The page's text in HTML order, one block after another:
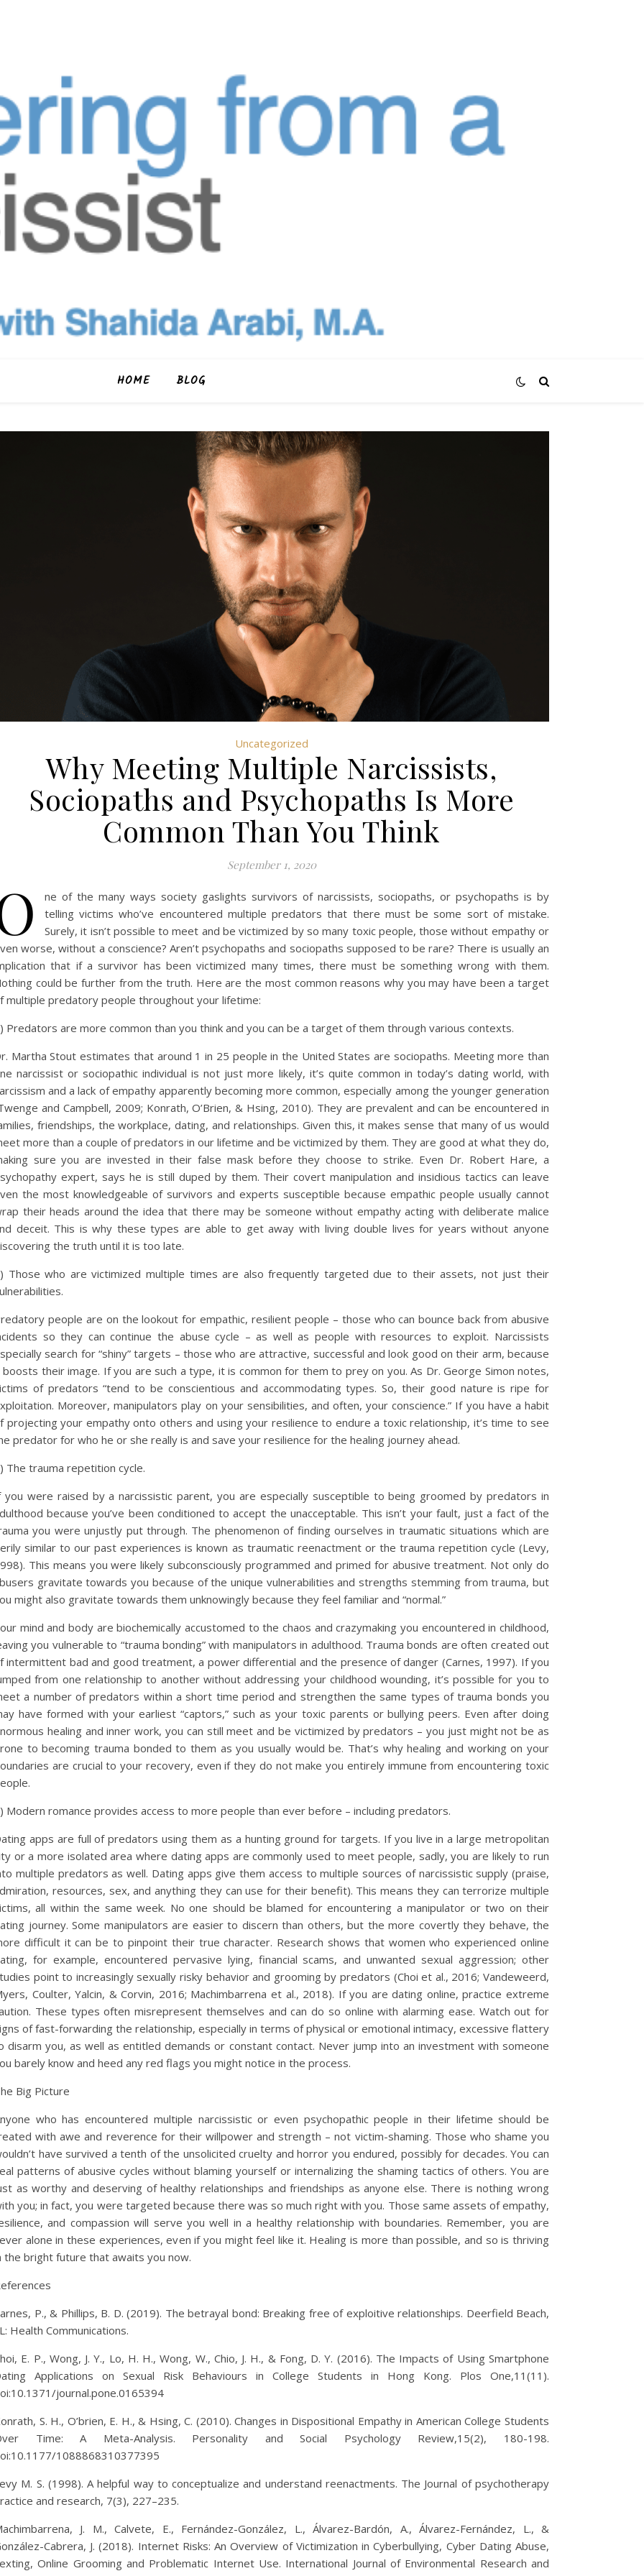
HOME BLOG
Uncategorized
Why Meeting Multiple Narcissists,
Sociopaths and Psychopaths Is More
Common Than You Think
September 1, 2020
ne of the many ways society gaslights survivors of narcissists, sociopaths, or psychopaths is by
telling victims who’ve encountered multiple predators that there must be some sort of mistake.
Surely, it isn’t possible to meet and be victimized by so many toxic people, those without empathy or
worse, without a conscience? Aren’t psychopaths and sociopaths supposed to be rare? There is usually an
that if a survivor has been victimized many times, there must be something wrong with them.
could be further from the truth. Here are the most common reasons why you may have been a target
multiple predatory people throughout your lifetime:
Predators are more common than you think and you can be a target of them through various contexts.
Martha Stout estimates that around 1 in 25 people in the United States are sociopaths. Meeting more than
narcissist or sociopathic individual is not just more likely, it’s quite common in today’s dating world, with
and a lack of empathy apparently becoming more common, especially among the younger generation
and Campbell, 2009; Konrath, O’Brien, & Hsing, 2010). They are prevalent and can be encountered in
friendships, the workplace, dating, and relationships. Given this, it makes sense that many of us would
more than a couple of predators in our lifetime and be victimized by them. They are good at what they do,
sure you are invested in their false mask before they choose to strike. Even Dr. Robert Hare, a
expert, says he is still duped by them. Their covert manipulation and insidious tactics can leave
the most knowledgeable of survivors and experts susceptible because empathic people usually cannot
their heads around the idea that there may be someone without empathy acting with deliberate malice
deceit. This is why these types are able to get away with living double lives for years without anyone
the truth until it is too late.
Those who are victimized multiple times are also frequently targeted due to their assets, not just their
people are on the lookout for empathic, resilient people – those who can bounce back from abusive
so they can continue the abuse cycle – as well as people with resources to exploit. Narcissists
search for “shiny” targets – those who are attractive, successful and look good on their arm, because
their image. If you are such a type, it is common for them to prey on you. As Dr. George Simon notes,
of predators “tend to be conscientious and accommodating types. So, their good nature is ripe for
Moreover, manipulators play on your sensibilities, and often, your conscience.” If you have a habit
projecting your empathy onto others and using your resilience to endure a toxic relationship, it’s time to see
predator for who he or she really is and save your resilience for the healing journey ahead.
The trauma repetition cycle.
you were raised by a narcissistic parent, you are especially susceptible to being groomed by predators in
because you’ve been conditioned to accept the unacceptable. This isn’t your fault, just a fact of the
you were unjustly put through. The phenomenon of finding ourselves in traumatic situations which are
similar to our past experiences is known as traumatic reenactment or the trauma repetition cycle (Levy,
This means you were likely subconsciously programmed and primed for abusive treatment. Not only do
gravitate towards you because of the unique vulnerabilities and strengths stemming from trauma, but
might also gravitate towards them unknowingly because they feel familiar and “normal.”
mind and body are biochemically accustomed to the chaos and crazymaking you encountered in childhood,
you vulnerable to “trauma bonding” with manipulators in adulthood. Trauma bonds are often created out
intermittent bad and good treatment, a power differential and the presence of danger (Carnes, 1997). If you
from one relationship to another without addressing your childhood wounding, it’s possible for you to
a number of predators within a short time period and strengthen the same types of trauma bonds you
have formed with your earliest “captors,” such as your toxic parents or bullying peers. Even after doing
healing and inner work, you can still meet and be victimized by predators – you just might not be as
to becoming trauma bonded to them as you usually would be. That’s why healing and working on your
are crucial to your recovery, even if they do not make you entirely immune from encountering toxic
Modern romance provides access to more people than ever before – including predators.
apps are full of predators using them as a hunting ground for targets. If you live in a large metropolitan
or a more isolated area where dating apps are commonly used to meet people, sadly, you are likely to run
multiple predators as well. Dating apps give them access to multiple sources of narcissistic supply (praise,
resources, sex, and anything they can use for their benefit). This means they can terrorize multiple
all within the same week. No one should be blamed for encountering a manipulator or two on their
journey. Some manipulators are easier to discern than others, but the more covertly they behave, the
difficult it can be to pinpoint their true character. Research shows that women who experienced online
for example, encountered pervasive lying, financial scams, and unwanted sexual aggression; other
point to increasingly sexually risky behavior and grooming by predators (Choi et al., 2016; Vandeweerd,
Coulter, Yalcin, & Corvin, 2016; Machimbarrena et al., 2018). If you are dating online, practice extreme
These types often misrepresent themselves and can do so online with alarming ease. Watch out for
of fast-forwarding the relationship, especially in terms of physical or emotional intimacy, excessive flattery
disarm you, as well as entitled demands or constant contact. Never jump into an investment with someone
barely know and heed any red flags you might notice in the process.
Big Picture
who has encountered multiple narcissistic or even psychopathic people in their lifetime should be
with awe and reverence for their willpower and strength – not victim-shaming. Those who shame you
have survived a tenth of the unsolicited cruelty and horror you endured, possibly for decades. You can
patterns of abusive cycles without blaming yourself or internalizing the shaming tactics of others. You are
as worthy and deserving of healthy relationships and friendships as anyone else. There is nothing wrong
you; in fact, you were targeted because there was so much right with you. Those same assets of empathy,
and compassion will serve you well in a healthy relationship with boundaries. Remember, you are
alone in these experiences, even if you might feel like it. Healing is more than possible, and so is thriving
the bright future that awaits you now.
P., & Phillips, B. D. (2019). The betrayal bond: Breaking free of exploitive relationships. Deerfield Beach,
Health Communications.
E. P., Wong, J. Y., Lo, H. H., Wong, W., Chio, J. H., & Fong, D. Y. (2016). The Impacts of Using Smartphone
Applications on Sexual Risk Behaviours in College Students in Hong Kong. Plos One,11(11).
journal.pone.0165394
S. H., O’brien, E. H., & Hsing, C. (2010). Changes in Dispositional Empathy in American College Students
Time: A Meta-Analysis. Personality and Social Psychology Review,15(2), 180-198.
1088868310377395
M. S. (1998). A helpful way to conceptualize and understand reenactments. The Journal of psychotherapy
and research, 7(3), 227–235.
J. M., Calvete, E., Fernández-González, L., Álvarez-Bardón, A., Álvarez-Fernández, L., &
Cabrera, J. (2018). Internet Risks: An Overview of Victimization in Cyberbullying, Cyber Dating Abuse,
Online Grooming and Problematic Internet Use. International Journal of Environmental Research and